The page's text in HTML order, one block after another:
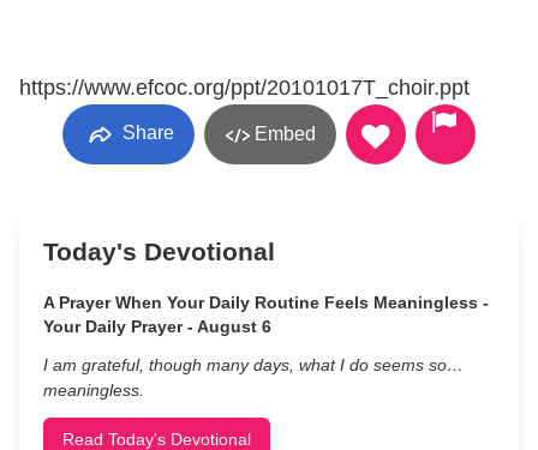
https://www.efcoc.org/ppt/20101017T_choir.ppt
Share Embed
Today's Devotional
A Prayer When Your Daily Routine Feels Meaningless -
Your Daily Prayer - August 6
I am grateful, though many days, what I do seems so…
meaningless.
Read Today's Devotional